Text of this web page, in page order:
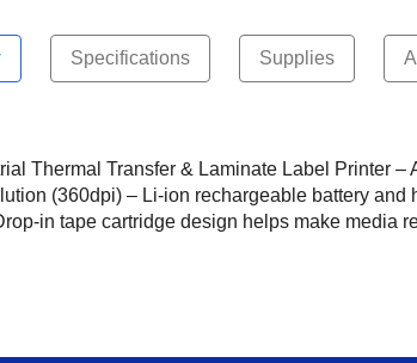
Specifications Supplies
Thermal Transfer & Laminate Label Printer
(360dpi) – Li-ion rechargeable battery
in tape cartridge design helps make media